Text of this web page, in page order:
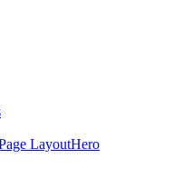
LayoutHero